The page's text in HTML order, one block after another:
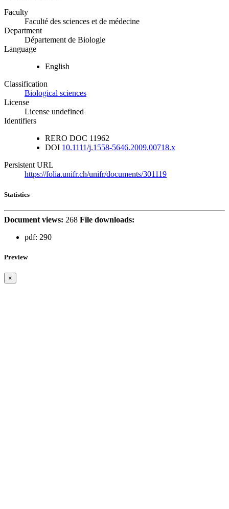
Faculty
Faculté des sciences et de médecine
Department
Département de Biologie
Language
English
Classification
Biological sciences
License
License undefined
Identifiers
RERO DOC 11962
DOI 10.1111/j.1558-5646.2009.00718.x
Persistent URL
https://folia.unifr.ch/unifr/documents/301119
Statistics
Document views: 268 File downloads:
pdf: 290
Preview
×